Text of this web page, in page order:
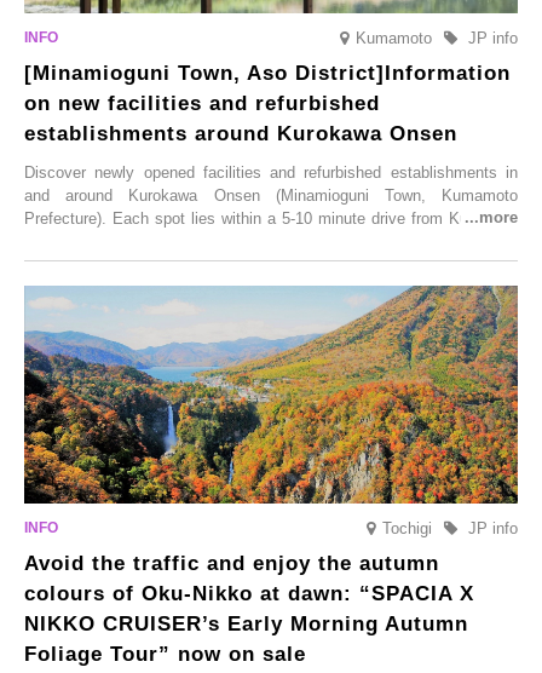
Kumamoto JP info
[Minamioguni Town, Aso District]Information
on new facilities and refurbished
establishments around Kurokawa Onsen
Discover newly opened facilities and refurbished establishments in
and around Kurokawa Onsen (Minamioguni Town, Kumamoto
Prefecture). Each spot lies within a 5-10 minute drive from Kurokawa
From new ventures by long-established inns to cafés nestled in lush
satoyama landscapes and restaurants dedicated to local ingredients,
these spots brim with diverse appeal. Explore them as fresh ways to
enjoy Kurokawa Onsen.
Tochigi JP info
Avoid the traffic and enjoy the autumn
colours of Oku-Nikko at dawn: “SPACIA X
NIKKO CRUISER’s Early Morning Autumn
Foliage Tour” now on sale